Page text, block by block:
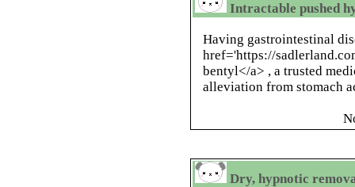
Intractable pushed
Having gastrointestinal
href='https://
bentyl</a> , a trusted
alleviation from stomach
Dry, hypnotic